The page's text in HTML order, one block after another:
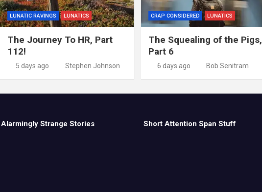
LUNATIC RAVINGS LUNATICS
The Journey To HR, Part
112!
5 days ago Stephen Johnson
CRAP CONSIDERED LUNATICS
The Squealing of the Pigs,
Part 6
6 days ago Bob Senitram
Alarmingly Strange Stories Short Attention Span Stuff